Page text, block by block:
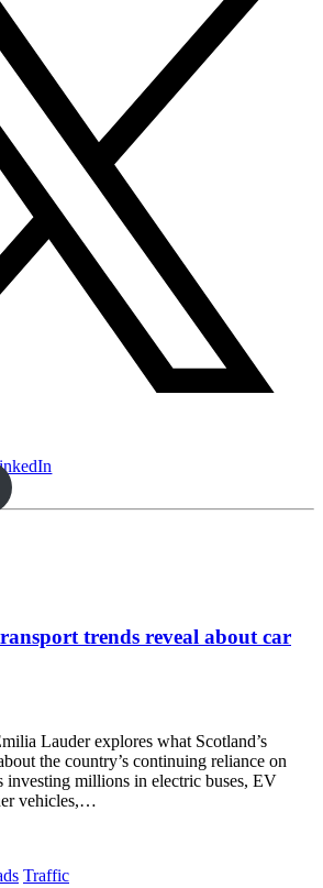
trends reveal about car
Lauder explores what Scotland’s
the country’s continuing reliance on
investing millions in electric buses, EV
vehicles,…
Traffic